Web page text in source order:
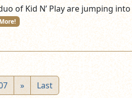
of Kid N’ Play are jumping into
More!
» Last